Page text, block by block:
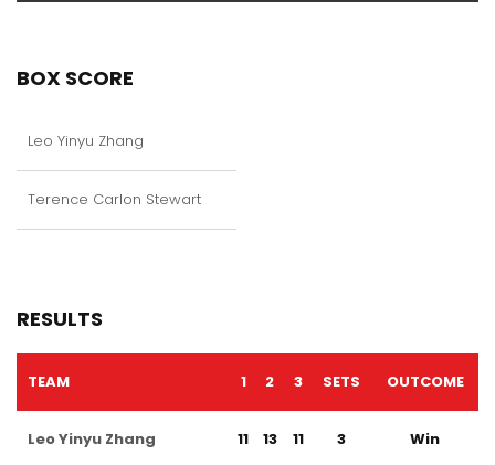
BOX SCORE
Leo Yinyu Zhang
Terence Carlon Stewart
RESULTS
TEAM 1 2 3 SETS OUTCOME
Leo Yinyu Zhang 11 13 11 3 Win